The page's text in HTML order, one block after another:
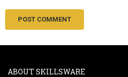
ABOUT SKILLSWARE